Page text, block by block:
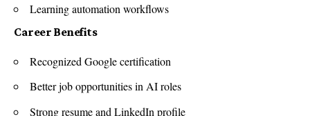
Learning automation workflows
Career Benefits
Recognized Google certification
Better job opportunities in AI roles
Strong resume and LinkedIn profile